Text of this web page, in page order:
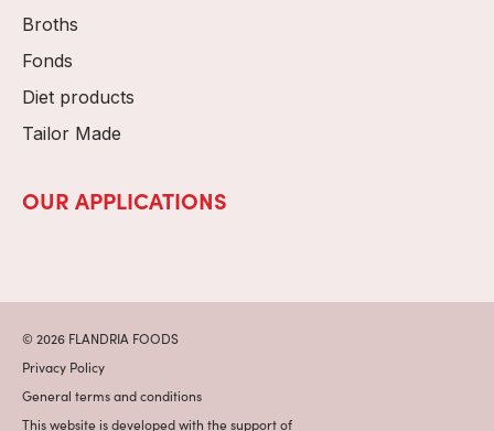
Broths
Fonds
Diet products
Tailor Made
OUR APPLICATIONS
© 2026 FLANDRIA FOODS
Privacy Policy
General terms and conditions
This website is developed with the support of